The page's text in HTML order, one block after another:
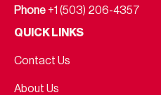
Phone +1 (503) 206-4357
QUICK LINKS
Contact Us
About Us